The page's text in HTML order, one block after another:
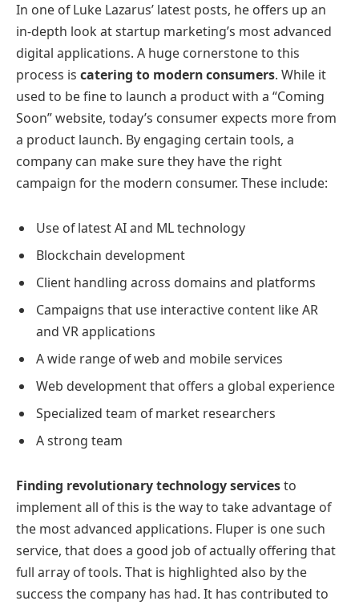
In one of Luke Lazarus’ latest posts, he offers up an
in-depth look at startup marketing’s most advanced
digital applications. A huge cornerstone to this
process is catering to modern consumers. While it
used to be fine to launch a product with a “Coming
Soon” website, today’s consumer expects more from
a product launch. By engaging certain tools, a
company can make sure they have the right
campaign for the modern consumer. These include:
Use of latest AI and ML technology
Blockchain development
Client handling across domains and platforms
Campaigns that use interactive content like AR
and VR applications
A wide range of web and mobile services
Web development that offers a global experience
Specialized team of market researchers
A strong team
Finding revolutionary technology servicesto
implement all of this is the way to take advantage of
the most advanced applications. Fluper is one such
service, that does a good job of actually offering that
full array of tools. That is highlighted also by the
success the company has had. It has contributed to